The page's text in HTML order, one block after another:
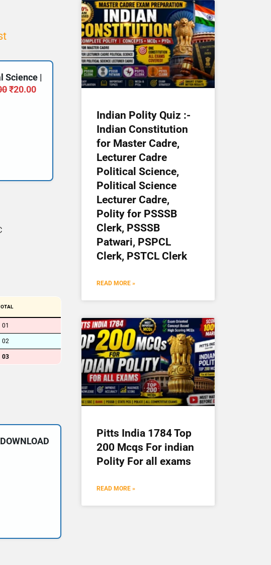
Science |
₹20.00
01
02
03
Indian Polity Quiz :-
Indian Constitution
for Master Cadre,
Lecturer Cadre
Political Science,
Political Science
Lecturer Cadre,
Polity for PSSSB
Clerk, PSSSB
Patwari, PSPCL
Clerk, PSTCL Clerk
READ MORE »
Pitts India 1784 Top
200 Mcqs For indian
Polity For all exams
READ MORE »